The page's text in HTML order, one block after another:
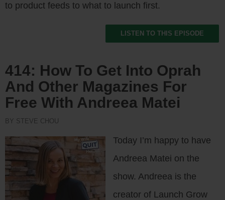
to product feeds to what to launch first.
LISTEN TO THIS EPISODE
414: How To Get Into Oprah
And Other Magazines For
Free With Andreea Matei
BY STEVE CHOU
Today I’m happy to have
Andreea Matei on the
show. Andreea is the
creator of Launch Grow